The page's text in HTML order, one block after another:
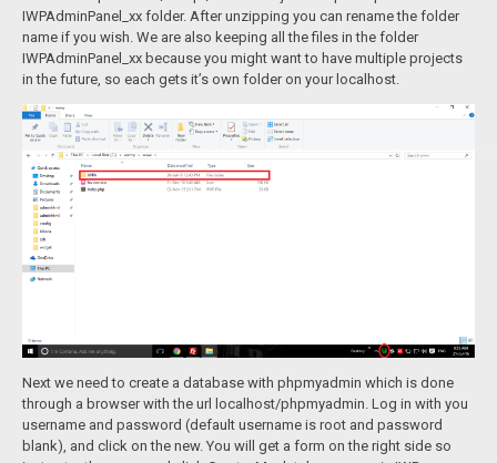
IWPAdminPanel_xx folder. After unzipping you can rename the folder
name if you wish. We are also keeping all the files in the folder
IWPAdminPanel_xx because you might want to have multiple projects
in the future, so each gets it’s own folder on your localhost.
Next we need to create a database with phpmyadmin which is done
through a browser with the url localhost/phpmyadmin. Log in with you
username and password (default username is root and password
blank), and click on the new. You will get a form on the right side so